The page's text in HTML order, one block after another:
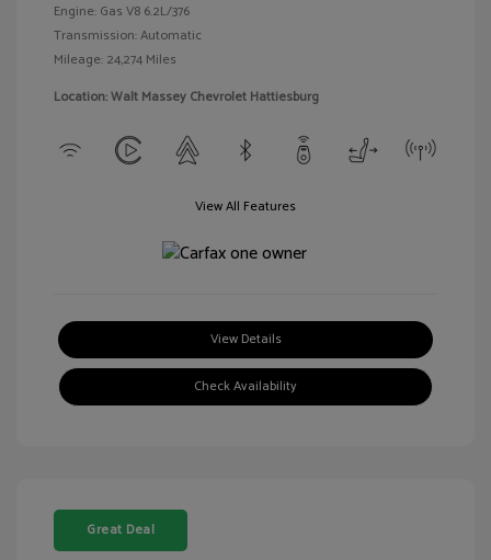
Engine: Gas V8 6.2L/376
Transmission: Automatic
Mileage: 24,274 Miles
Location: Walt Massey Chevrolet Hattiesburg
View All Features
View Details
Check Availability
Great Deal